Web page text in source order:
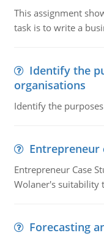
This assignment
task is to write a
Identify the
organisations
Identify the
Entrepreneur
Entrepreneur Case
Wolaner's suitability
Forecasting